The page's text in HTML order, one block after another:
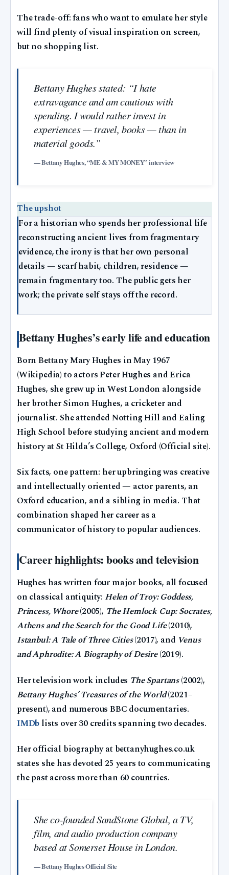
The trade-off: fans who want to emulate her style
will find plenty of visual inspiration on screen,
but no shopping list.
Bettany Hughes stated: “I hate
extravagance and am cautious with
spending. I would rather invest in
experiences — travel, books — than in
material goods.”
— Bettany Hughes, “ME & MY MONEY” interview
The upshot
For a historian who spends her professional life
reconstructing ancient lives from fragmentary
evidence, the irony is that her own personal
details — scarf habit, children, residence —
remain fragmentary too. The public gets her
work; the private self stays off the record.
Bettany Hughes’s early life and education
Born Bettany Mary Hughes in May 1967
(Wikipedia) to actors Peter Hughes and Erica
Hughes, she grew up in West London alongside
her brother Simon Hughes, a cricketer and
journalist. She attended Notting Hill and Ealing
High School before studying ancient and modern
history at St Hilda’s College, Oxford (Official site).
Six facts, one pattern: her upbringing was creative
and intellectually oriented — actor parents, an
Oxford education, and a sibling in media. That
combination shaped her career as a
communicator of history to popular audiences.
Career highlights: books and television
Hughes has written four major books, all focused
on classical antiquity: Helen of Troy: Goddess,
Princess, Whore(2005), The Hemlock Cup: Socrates,
Athens and the Search for the Good Life(2010),
Istanbul: A Tale of Three Cities(2017), and Venus
and Aphrodite: A Biography of Desire(2019).
Her television work includes The Spartans(2002),
Bettany Hughes’ Treasures of the World(2021–
present), and numerous BBC documentaries.
IMDb lists over 30 credits spanning two decades.
Her official biography at bettanyhughes.co.uk
states she has devoted 25 years to communicating
the past across more than 60 countries.
She co-founded SandStone Global, a TV,
film, and audio production company
based at Somerset House in London.
— Bettany Hughes Official Site